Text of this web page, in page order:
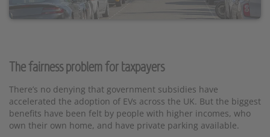
The fairness problem for taxpayers
There’s no denying that government subsidies have
accelerated the adoption of EVs across the UK. But the biggest
benefits have been felt by people with higher incomes, who
own their own home, and have private parking available.